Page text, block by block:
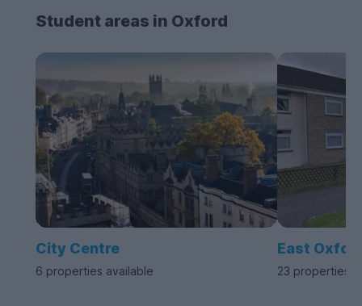
Student areas in Oxford
City Centre
6 properties available
East
23 properties